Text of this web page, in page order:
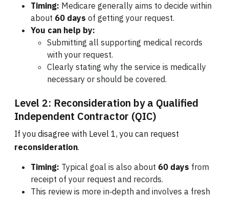
Timing: Medicare generally aims to decide within
about 60 days of getting your request.
You can help by:
Submitting all supporting medical records
with your request.
Clearly stating why the service is medically
necessary or should be covered.
Level 2: Reconsideration by a Qualified
Independent Contractor (QIC)
If you disagree with Level 1, you can request
reconsideration.
Timing: Typical goal is also about 60 days from
receipt of your request and records.
This review is more in‑depth and involves a fresh